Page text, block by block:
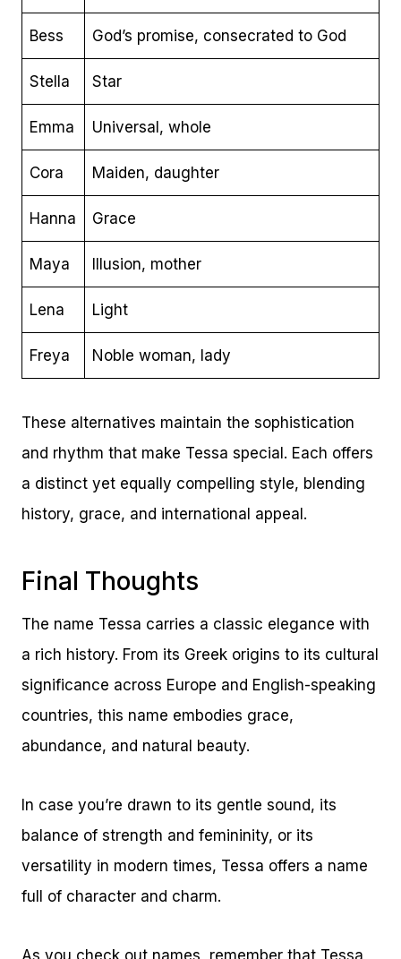
Bess God’s promise, consecrated to God
Stella Star
Emma Universal, whole
Cora Maiden, daughter
Hanna Grace
Maya Illusion, mother
Lena Light
Freya Noble woman, lady
These alternatives maintain the sophistication
and rhythm that make Tessa special. Each offers
a distinct yet equally compelling style, blending
history, grace, and international appeal.
Final Thoughts
The name Tessa carries a classic elegance with
a rich history. From its Greek origins to its cultural
significance across Europe and English-speaking
countries, this name embodies grace,
abundance, and natural beauty.
In case you’re drawn to its gentle sound, its
balance of strength and femininity, or its
versatility in modern times, Tessa offers a name
full of character and charm.
As you check out names, remember that Tessa